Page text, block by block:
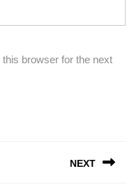
browser for the next
NEXT